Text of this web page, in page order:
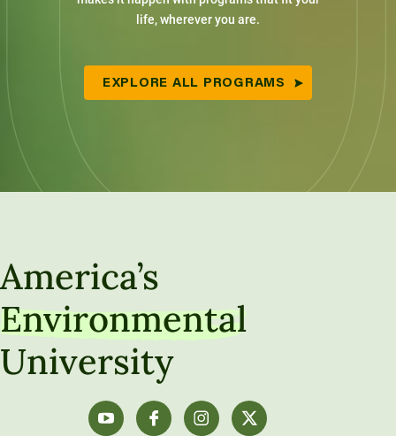
life, wherever you are.
EXPLORE ALL PROGRAMS
America’s
Environmental
University